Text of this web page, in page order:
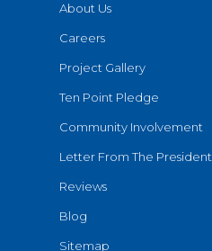
About Us
Careers
Project Gallery
Ten Point Pledge
Community Involvement
Letter From The President
Reviews
Blog
Sitemap